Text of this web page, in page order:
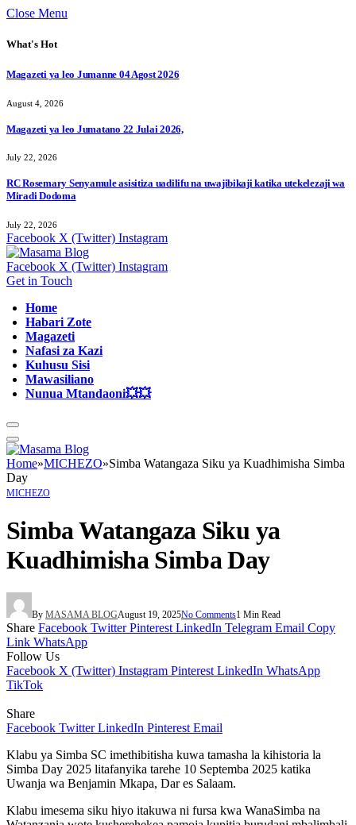
Close Menu
What's Hot
Magazeti ya leo Jumanne 04 Agost 2026
August 4, 2026
Magazeti ya leo Jumatano 22 Julai 2026,
July 22, 2026
RC Rosemary Senyamule asisitiza uadilifu na uwajibikaji katika utekelezaji wa
Miradi Dodoma
July 22, 2026
Facebook X (Twitter) Instagram
Facebook X (Twitter) Instagram
Get in Touch
Home
Habari Zote
Magazeti
Nafasi za Kazi
Kuhusu Sisi
Mawasiliano
Nunua Mtandaoni💥💥
Home»MICHEZO»Simba Watangaza Siku ya Kuadhimisha Simba
Day
MICHEZO
Simba Watangaza Siku ya
Kuadhimisha Simba Day
By MASAMA BLOGAugust 19, 2025No Comments1 Min Read
Share Facebook Twitter Pinterest LinkedIn Telegram Email Copy
Link WhatsApp
Follow Us
Facebook X (Twitter) Instagram Pinterest LinkedIn WhatsApp
TikTok
Share
Facebook Twitter LinkedIn Pinterest Email
Klabu ya Simba SC imethibitisha kuwa tamasha la kihistoria la
Simba Day 2025 litafanyika tarehe 10 Septemba 2025 katika
Uwanja wa Benjamin Mkapa, Dar es Salaam.
Klabu imesema siku hiyo itakuwa ni fursa kwa WanaSimba na